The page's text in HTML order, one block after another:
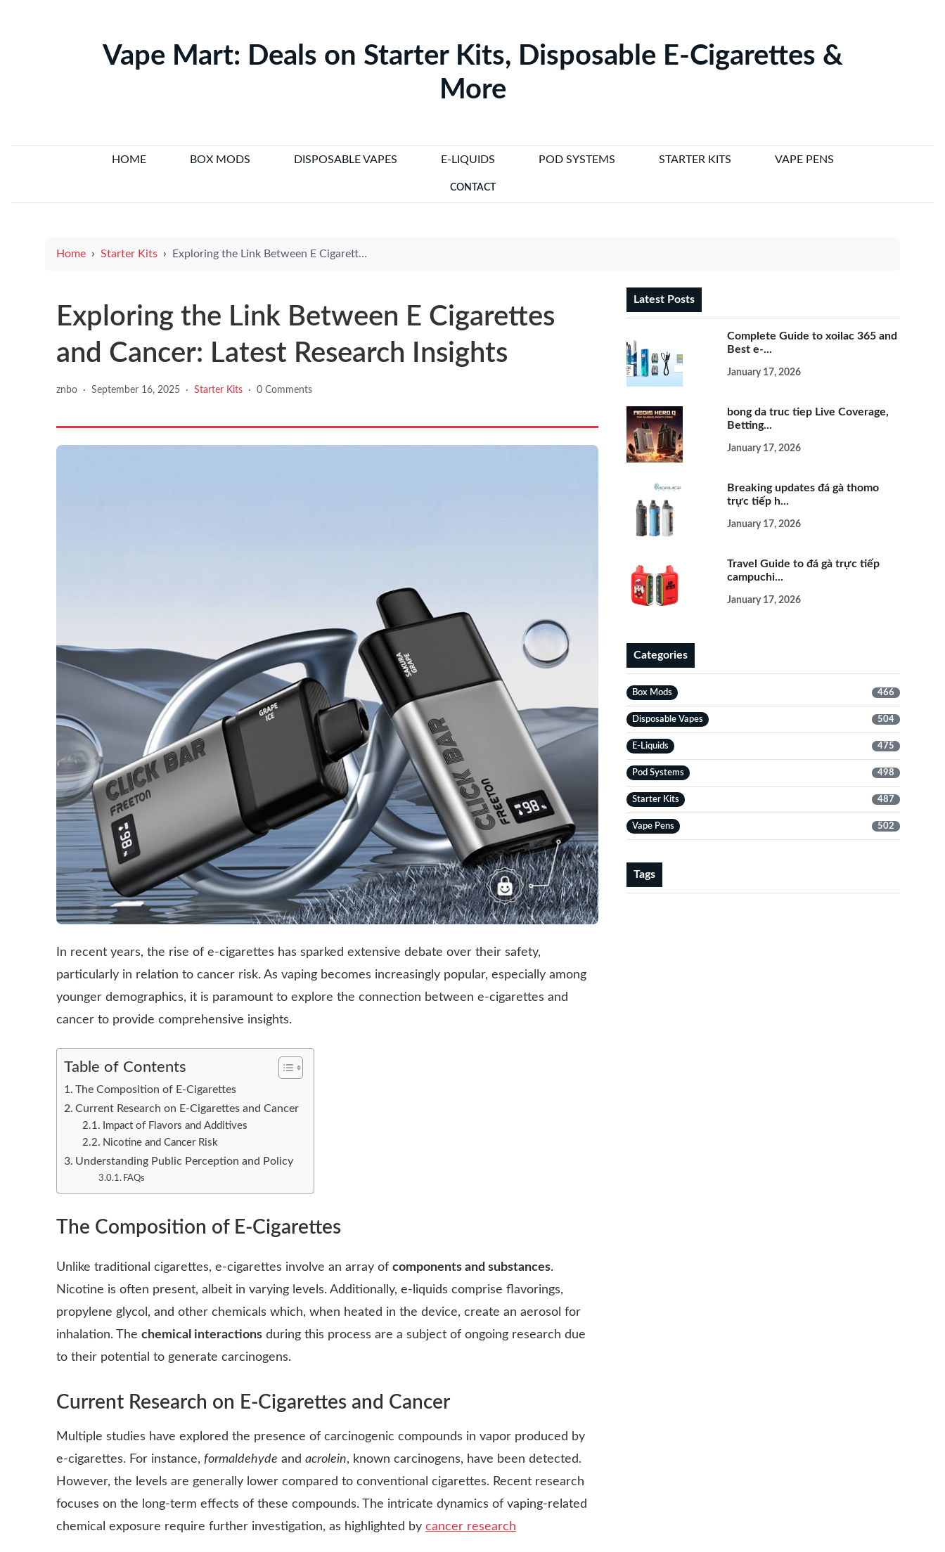
Vape Mart: Deals on Starter Kits, Disposable E-Cigarettes &
More
HOME BOX MODS DISPOSABLE VAPES E-LIQUIDS POD SYSTEMS STARTER KITS VAPE PENS
CONTACT
Home Starter Kits Exploring the Link Between E Cigarettes and Cancer: Latest Research Insights
Exploring the Link Between E Cigarettes
and Cancer: Latest Research Insights
znbo · September 16, 2025 · Starter Kits · 0 Comments
In recent years, the rise of e-cigarettes has sparked extensive debate over their safety,
particularly in relation to cancer risk. As vaping becomes increasingly popular, especially among
younger demographics, it is paramount to explore the connection between e-cigarettes and
cancer to provide comprehensive insights.
Table of Contents
The Composition of E-Cigarettes
Current Research on E-Cigarettes and Cancer
Impact of Flavors and Additives
Nicotine and Cancer Risk
Understanding Public Perception and Policy
FAQs
The Composition of E-Cigarettes
Unlike traditional cigarettes, e-cigarettes involve an array of components and substances.
Nicotine is often present, albeit in varying levels. Additionally, e-liquids comprise flavorings,
propylene glycol, and other chemicals which, when heated in the device, create an aerosol for
inhalation. The chemical interactions during this process are a subject of ongoing research due
to their potential to generate carcinogens.
Current Research on E-Cigarettes and Cancer
Multiple studies have explored the presence of carcinogenic compounds in vapor produced by
e-cigarettes. For instance, formaldehyde and acrolein, known carcinogens, have been detected.
However, the levels are generally lower compared to conventional cigarettes. Recent research
focuses on the long-term effects of these compounds. The intricate dynamics of vaping-related
chemical exposure require further investigation, as highlighted by cancer research
Latest Posts
Complete Guide to xoilac 365 and
Best e-...
January 17, 2026
bong da truc tiep Live Coverage,
Betting...
January 17, 2026
Breaking updates đá gà thomo
trực tiếp h...
January 17, 2026
Travel Guide to đá gà trực tiếp
campuchi...
January 17, 2026
Categories
Box Mods 466
Disposable Vapes 504
E-Liquids 475
Pod Systems 498
Starter Kits 487
Vape Pens 502
Tags